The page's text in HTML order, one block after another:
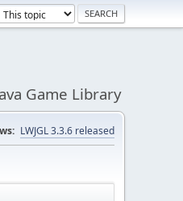
Game Library
LWJGL 3.3.6 released